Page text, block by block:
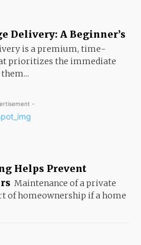
Delivery: A Beginner’s
is a premium, time-
prioritizes the immediate
-
Helps Prevent
Maintenance of a private
of homeownership if a home